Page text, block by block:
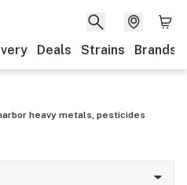
Deals Strains Brands
heavy metals, pesticides